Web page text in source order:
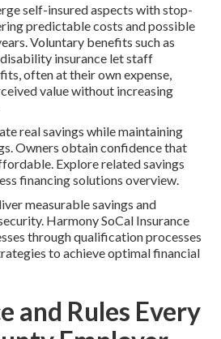
self-insured aspects with stop-
predictable costs and possible
Voluntary benefits such as
insurance let staff
often at their own expense,
value without increasing
real savings while maintaining
Owners obtain confidence that
Explore related savings
financing solutions overview.
measurable savings and
Harmony SoCal Insurance
through qualification processes
to achieve optimal financial
and Rules Every